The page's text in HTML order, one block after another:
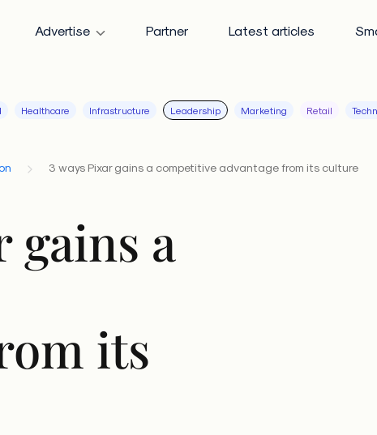
Advertise Partner Latest articles
Healthcare Infrastructure Leadership Marketing Retail
3 ways Pixar gains a competitive advantage from its culture
gains a
its